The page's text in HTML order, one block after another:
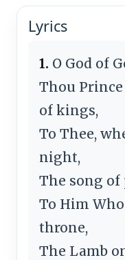
Lyrics
1. O God of
Thou Prince
of kings,
To Thee,
night,
The song of
To Him
throne,
The Lamb